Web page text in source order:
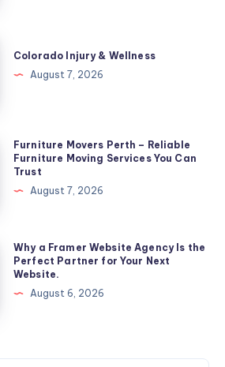
Colorado Injury & Wellness
August 7, 2026
Furniture Movers Perth – Reliable
Furniture Moving Services You Can
Trust
August 7, 2026
Why a Framer Website Agency Is the
Perfect Partner for Your Next
Website.
August 6, 2026